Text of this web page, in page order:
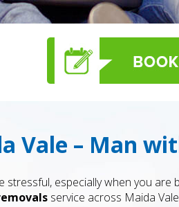
Vale – Man
especially when you are
service across Maida